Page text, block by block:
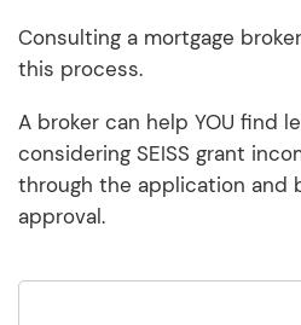
Consulting a mortgage
this process.
A broker can help YOU find
considering SEISS grant
through the application and
approval.